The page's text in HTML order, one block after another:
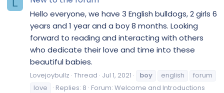
L
Hello everyone, we have 3 English bulldogs, 2 girls 6
years and 1 year and a boy 8 months. Looking
forward to reading and interacting with others
who dedicate their love and time into these
beautiful babies.
Lovejoybullz Thread Jul 1, 2021 boy english
forum
love
Replies: 8 Forum: Welcome and Introductions